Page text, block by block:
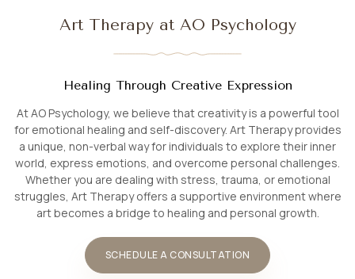
Art Therapy at AO Psychology
Healing Through Creative Expression
At AO Psychology, we believe that creativity is a powerful tool
for emotional healing and self-discovery. Art Therapy provides
a unique, non-verbal way for individuals to explore their inner
world, express emotions, and overcome personal challenges.
Whether you are dealing with stress, trauma, or emotional
struggles, Art Therapy offers a supportive environment where
art becomes a bridge to healing and personal growth.
SCHEDULE A CONSULTATION